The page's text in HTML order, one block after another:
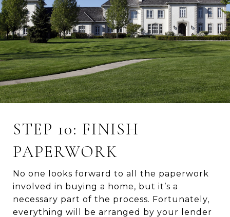
STEP 10: FINISH
PAPERWORK
No one looks forward to all the paperwork
involved in buying a home, but it’s a
necessary part of the process. Fortunately,
everything will be arranged by your lender